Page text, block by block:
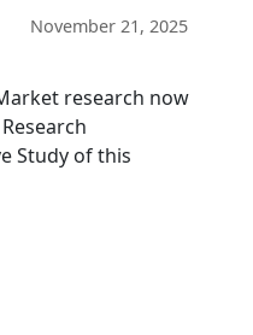
November 21, 2025
research now
Study of this